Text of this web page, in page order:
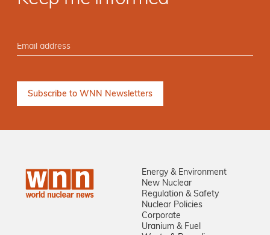
Energy & Environment
New Nuclear
Regulation & Safety
Nuclear Policies
Corporate
Uranium & Fuel